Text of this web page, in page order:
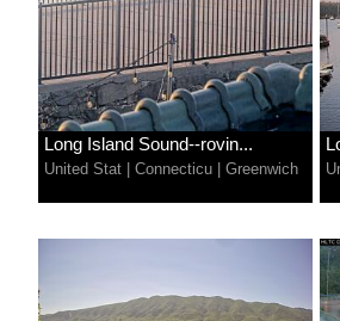
Long Island Sound--rovin...
United Stat Connecticu Greenwich